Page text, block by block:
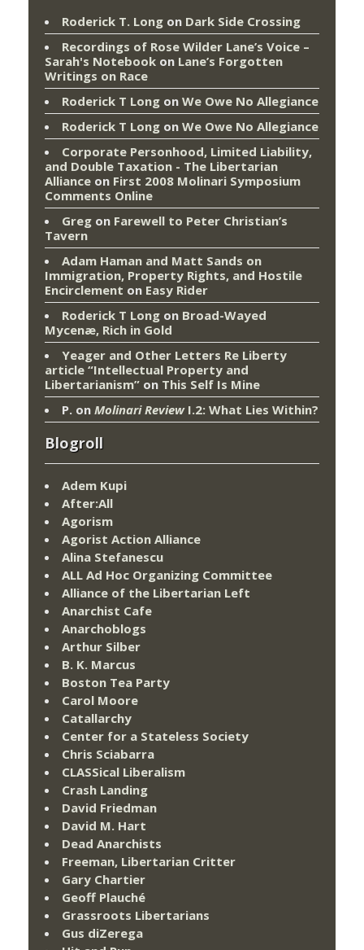
Roderick T. Long on Dark Side Crossing
Recordings of Rose Wilder Lane’s Voice –
Sarah's Notebook on Lane’s Forgotten
Writings on Race
Roderick T Long on We Owe No Allegiance
Roderick T Long on We Owe No Allegiance
Corporate Personhood, Limited Liability,
and Double Taxation - The Libertarian
Alliance on First 2008 Molinari Symposium
Comments Online
Greg on Farewell to Peter Christian’s
Tavern
Adam Haman and Matt Sands on
Immigration, Property Rights, and Hostile
Encirclement on Easy Rider
Roderick T Long on Broad-Wayed
Mycenæ, Rich in Gold
Yeager and Other Letters Re Liberty
article “Intellectual Property and
Libertarianism” on This Self Is Mine
P. on Molinari ReviewI.2: What Lies Within?
Blogroll
Adem Kupi
After:All
Agorism
Agorist Action Alliance
Alina Stefanescu
ALL Ad Hoc Organizing Committee
Alliance of the Libertarian Left
Anarchist Cafe
Anarchoblogs
Arthur Silber
B. K. Marcus
Boston Tea Party
Carol Moore
Catallarchy
Center for a Stateless Society
Chris Sciabarra
CLASSical Liberalism
Crash Landing
David Friedman
David M. Hart
Dead Anarchists
Freeman, Libertarian Critter
Gary Chartier
Geoff Plauché
Grassroots Libertarians
Gus diZerega